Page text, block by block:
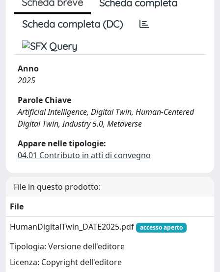
Scheda completa
Scheda completa (DC)
Anno
2025
Parole Chiave
Artificial Intelligence, Digital Twin, Human-Centered
Digital Twin, Industry 5.0, Metaverse
Appare nelle tipologie:
04.01 Contributo in atti di convegno
File in questo prodotto:
File
HumanDigitalTwin_DATE2025.pdf
accesso aperto
Tipologia: Versione dell'editore
Licenza: Copyright dell'editore